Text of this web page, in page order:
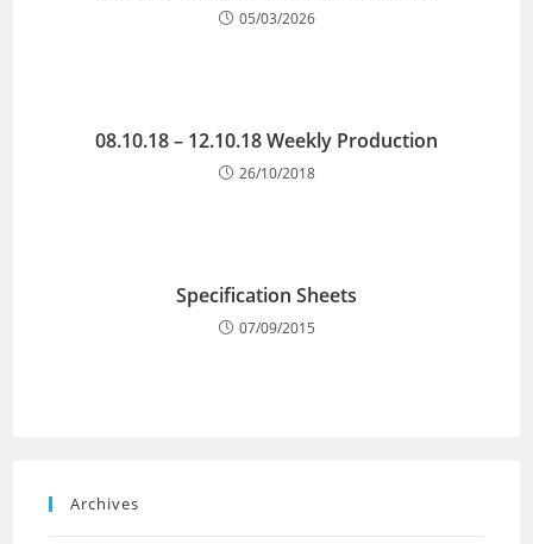
05/03/2026
08.10.18 – 12.10.18 Weekly Production
26/10/2018
Specification Sheets
07/09/2015
Archives